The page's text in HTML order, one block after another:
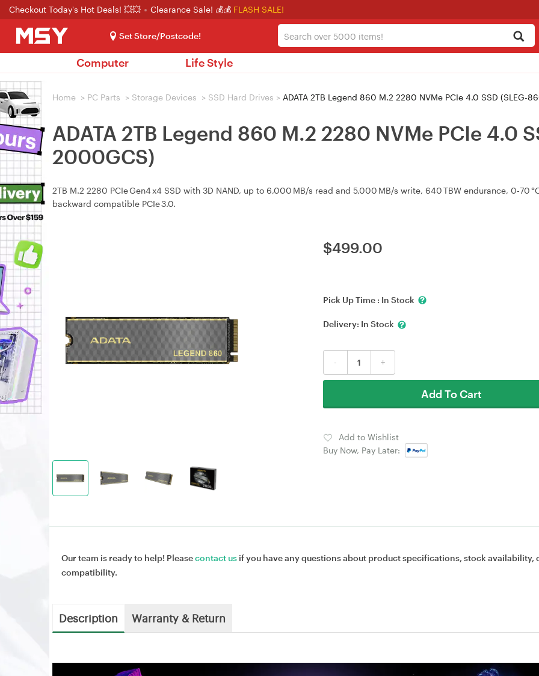
Checkout Today's Hot Deals! 💥💥 Clearance Sale! 💰💰 FLASH SALE!
Set Store/Postcode!
Computer Life Style
Home > PC Parts > Storage Devices > SSD Hard Drives > ADATA 2TB Legend 860 M.2 2280 NVMe PCIe 4.0 SSD (SLEG-
ADATA 2TB Legend 860 M.2 2280 NVMe PCIe 4.0
2000GCS)
2TB M.2 2280 PCIe Gen4 x4 SSD with 3D NAND, up to 6,000 MB/s read and 5,000 MB/s write, 640 TBW endurance, 0‑70
backward compatible PCIe 3.0.
$499.00
Pick Up Time : In Stock
Delivery: In Stock
- +
Add To Cart
Add to Wishlist
Buy Now, Pay Later:
Our team is ready to help! Pleasecontact us if you have any questions about product specifications, stock availability,
compatibility.
Description Warranty & Return